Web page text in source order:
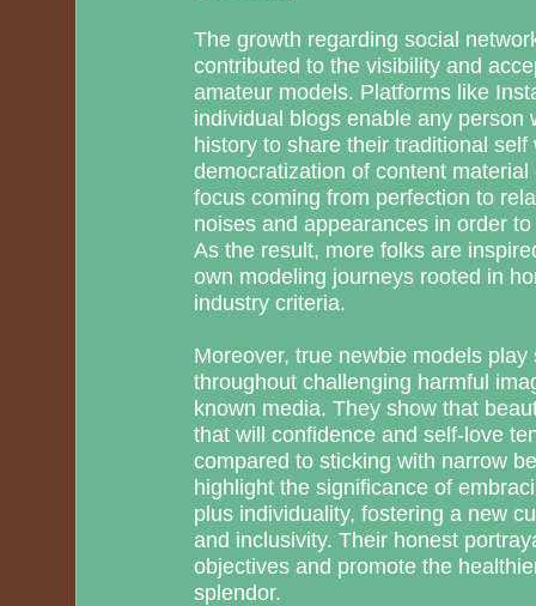
The growth regarding social
contributed to the visibility and
amateur models. Platforms like
individual blogs enable any person
history to share their traditional
democratization of content
focus coming from perfection to
noises and appearances in order
As the result, more folks are
own modeling journeys rooted in
industry criteria.
Moreover, true newbie models
throughout challenging harmful
known media. They show that
that will confidence and self-love
compared to sticking with narrow
highlight the significance of
plus individuality, fostering a new
and inclusivity. Their honest
objectives and promote the
splendor.